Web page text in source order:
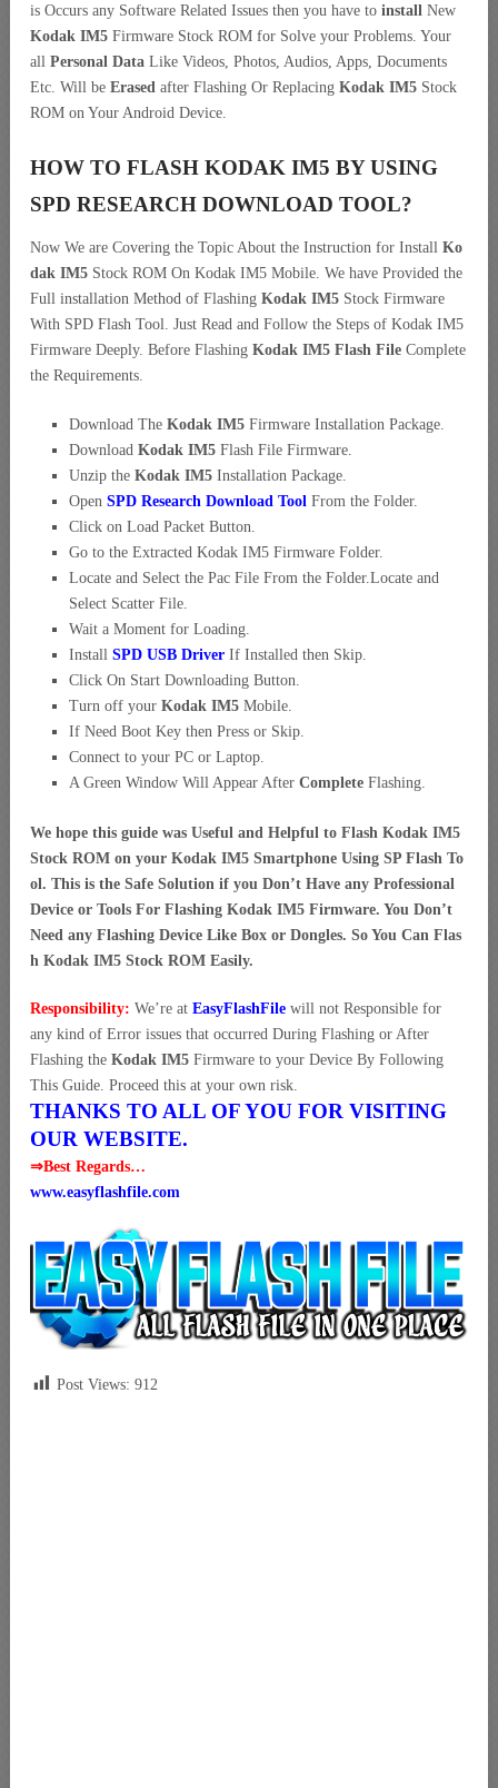
is Occurs any Software Related Issues then you have to install New
Kodak IM5 Firmware Stock ROM for Solve your Problems. Your
all Personal Data Like Videos, Photos, Audios, Apps, Documents
Etc. Will be Erased after Flashing Or Replacing Kodak IM5 Stock
ROM on Your Android Device.
HOW TO FLASH KODAK IM5 BY USING
SPD RESEARCH DOWNLOAD TOOL?
Now We are Covering the Topic About the Instruction for Install Ko
dak IM5 Stock ROM On Kodak IM5 Mobile. We have Provided the
Full installation Method of Flashing Kodak IM5 Stock Firmware
With SPD Flash Tool. Just Read and Follow the Steps of Kodak IM5
Firmware Deeply. Before Flashing Kodak IM5 Flash File Complete
the Requirements.
Download The Kodak IM5 Firmware Installation Package.
Download Kodak IM5 Flash File Firmware.
Unzip the Kodak IM5 Installation Package.
Open SPD Research Download Tool From the Folder.
Click on Load Packet Button.
Go to the Extracted Kodak IM5 Firmware Folder.
Locate and Select the Pac File From the Folder.Locate and
Select Scatter File.
Wait a Moment for Loading.
Install SPD USB Driver If Installed then Skip.
Click On Start Downloading Button.
Turn off your Kodak IM5 Mobile.
If Need Boot Key then Press or Skip.
Connect to your PC or Laptop.
A Green Window Will Appear After Complete Flashing.
We hope this guide was Useful and Helpful to Flash Kodak IM5
Stock ROM on your Kodak IM5 Smartphone Using SP Flash To
ol. This is the Safe Solution if you Don’t Have any Professional
Device or Tools For Flashing Kodak IM5 Firmware. You Don’t
Need any Flashing Device Like Box or Dongles. So You Can Flas
h Kodak IM5 Stock ROM Easily.
Responsibility: We’re at EasyFlashFile will not Responsible for
any kind of Error issues that occurred During Flashing or After
Flashing the Kodak IM5 Firmware to your Device By Following
This Guide. Proceed this at your own risk.
THANKS TO ALL OF YOU FOR VISITING
OUR WEBSITE.
⇒Best Regards…
www.easyflashfile.com
Post Views: 912